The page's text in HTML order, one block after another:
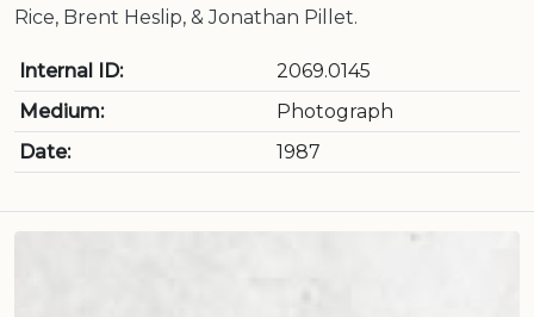
Rice, Brent Heslip, & Jonathan Pillet.
Internal ID:
2069.0145
Medium:
Photograph
Date:
1987